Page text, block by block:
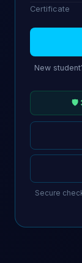
Certificate
New
🛡️
Secure